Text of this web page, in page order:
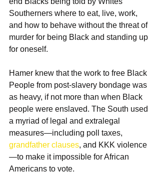
Southerners where to eat, live, work,
and how to behave without the threat of
murder for being Black and standing up
for oneself.
Hamer knew that the work to free Black
People from post-slavery bondage was
as heavy, if not more than when Black
people were enslaved. The South used
a myriad of legal and extralegal
measures—including poll taxes,
grandfather clauses, and KKK violence
—to make it impossible for African
Americans to vote.